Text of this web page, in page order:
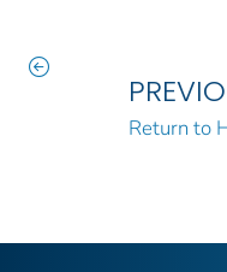
Return to